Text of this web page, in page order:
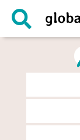
Skip
Skip
Skip
Skip